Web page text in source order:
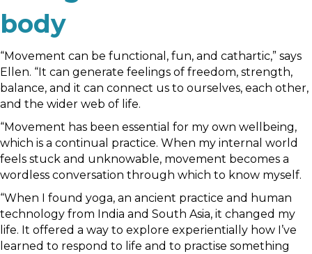
body
“Movement can be functional, fun, and cathartic,” says
Ellen. “It can generate feelings of freedom, strength,
balance, and it can connect us to ourselves, each other,
and the wider web of life.
“Movement has been essential for my own wellbeing,
which is a continual practice. When my internal world
feels stuck and unknowable, movement becomes a
wordless conversation through which to know myself.
“When I found yoga, an ancient practice and human
technology from India and South Asia, it changed my
life. It offered a way to explore experientially how I’ve
learned to respond to life and to practise something